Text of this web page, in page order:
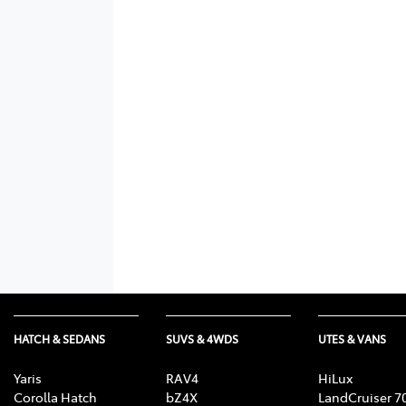
HATCH & SEDANS
Yaris
Corolla Hatch
SUVS & 4WDS
RAV4
bZ4X
UTES & VANS
HiLux
LandCruiser